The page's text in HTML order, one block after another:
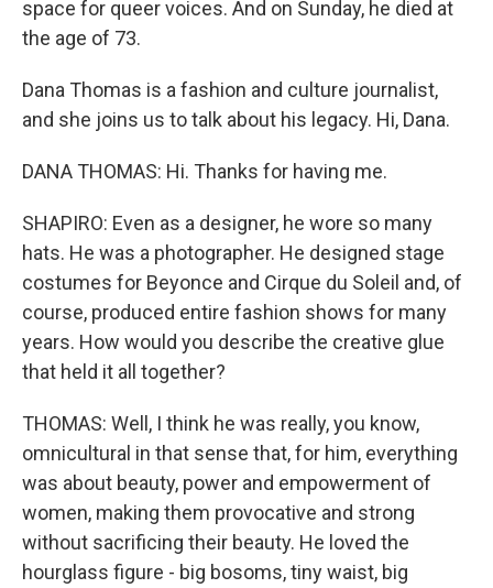
space for queer voices. And on Sunday, he died at
the age of 73.
Dana Thomas is a fashion and culture journalist,
and she joins us to talk about his legacy. Hi, Dana.
DANA THOMAS: Hi. Thanks for having me.
SHAPIRO: Even as a designer, he wore so many
hats. He was a photographer. He designed stage
costumes for Beyonce and Cirque du Soleil and, of
course, produced entire fashion shows for many
years. How would you describe the creative glue
that held it all together?
THOMAS: Well, I think he was really, you know,
omnicultural in that sense that, for him, everything
was about beauty, power and empowerment of
women, making them provocative and strong
without sacrificing their beauty. He loved the
hourglass figure - big bosoms, tiny waist, big